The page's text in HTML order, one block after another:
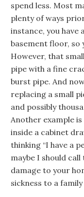
spend less. Most
plenty of ways
instance, you have
basement floor, so
However, that
pipe with a fine
burst pipe. And
replacing a small
and possibly
Another example
inside a cabinet
thinking “I have a
maybe I should call
damage to your
sickness to a